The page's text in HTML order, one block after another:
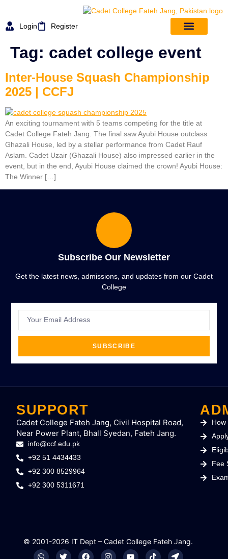
Login Register
Tag: cadet college event
Inter-House Squash Championship
2025 | CCFJ
An exciting tournament with 5 teams competing for the title at
Cadet College Fateh Jang. The final saw Ayubi House outclass
Ghazali House, led by a stellar performance from Cadet Rauf
Aslam. Cadet Uzair (Ghazali House) also impressed earlier in the
event, but in the end, Ayubi House claimed the crown! Ayubi House:
The Winner […]
Subscribe Our Newsletter
Get the latest news, admissions, and updates from our Cadet
College
SUBSCRIBE
SUPPORT
Cadet College Fateh Jang, Civil Hospital Road,
Near Power Plant, Bhall Syedan, Fateh Jang.
info@ccf.edu.pk
+92 51 4434433
+92 300 8529964
+92 300 5311671
How
Fee
© 2001-2026 IT Dept – Cadet College Fateh Jang.